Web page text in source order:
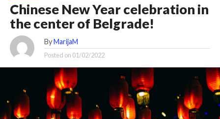
Chinese New Year celebration in
the center of Belgrade!
By MarijaM
Posted on 01/02/2022